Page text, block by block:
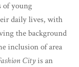
of young
daily lives, with
the background
inclusion of area
Cityis an